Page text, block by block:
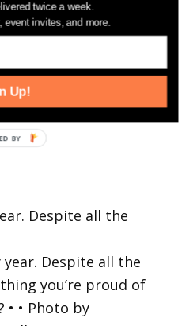
Despite all the
twice a week.
invites, and more.
Up!